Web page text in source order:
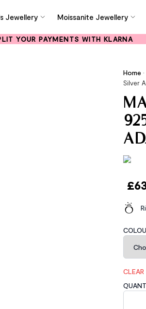
Jewellery Moissanite Jewellery
YOUR PAYMENTS WITH KLARNA
Home •
Silver
£
CLEAR